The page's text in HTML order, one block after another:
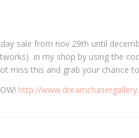
sale from nov 29th until
in my shop by using the
miss this and grab your chance
http://